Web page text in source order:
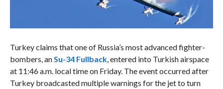
Turkey claims that one of Russia’s most advanced fighter-
bombers, anSu-34 Fullback, entered into Turkish airspace
at 11:46 a.m. local time on Friday. The event occurred after
Turkey broadcasted multiple warnings for the jet to turn